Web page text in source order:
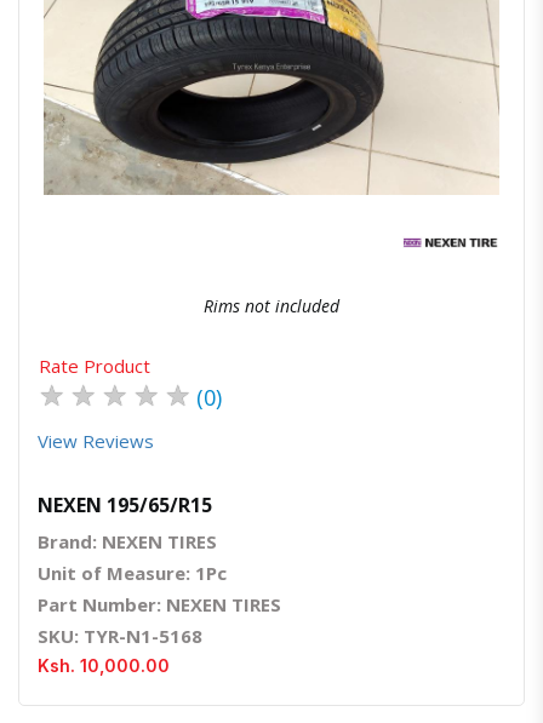
Quick ViewOrder Via Whatsapp
Rims not included
Rate Product
★ ★ ★ ★ ★ (0)
View Reviews
NEXEN 195/65/R15
Brand: NEXEN TIRES
Unit of Measure: 1Pc
Part Number: NEXEN TIRES
SKU: TYR-N1-5168
Ksh. 10,000.00